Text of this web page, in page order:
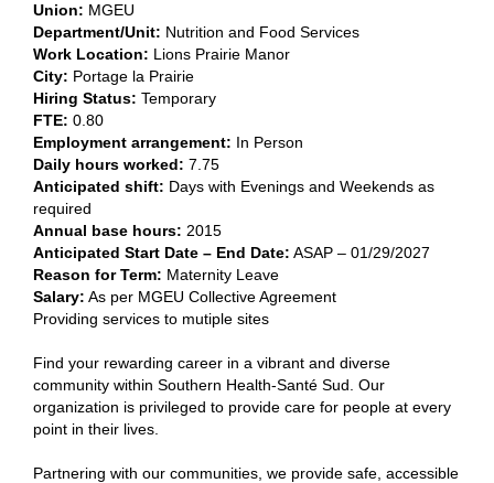
Union: ​MGEU​
Department/Unit: ​Nutrition and Food Services​
Work Location: Lions Prairie Manor
City: ​Portage la Prairie​
Hiring Status: Temporary
FTE: ​0.80​
Employment arrangement: ​In Person​
Daily hours worked: ​7.75
Anticipated shift: ​Days with Evenings and Weekends as
required​
Annual base hours: ​2015​
Anticipated Start Date – End Date: ASAP – 01/29/2027
Reason for Term: Maternity Leave
Salary: As per MGEU Collective Agreement
Providing services to mutiple sites
Find your rewarding career in a vibrant and diverse
community within Southern Health-Santé Sud. Our
organization is privileged to provide care for people at every
point in their lives.
Partnering with our communities, we provide safe, accessible